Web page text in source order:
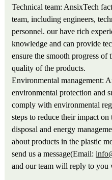
Technical team: AnsixTech
team, including engineers,
personnel. our have rich
knowledge and can provide
ensure the smooth progress of
quality of the products.
Environmental management:
environmental protection and
comply with environmental
steps to reduce their impact
disposal and energy
about products in the plastic
send us a message(Email:
and our team will reply to you